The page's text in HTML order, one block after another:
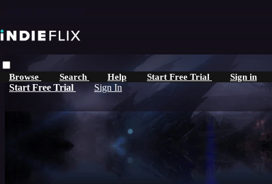
Browse Search Help Start Free Trial Sign in
Start Free Trial Sign In